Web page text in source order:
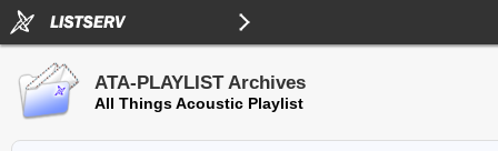
ATA-PLAYLIST Archives
All Things Acoustic Playlist